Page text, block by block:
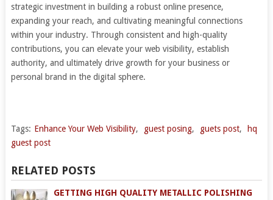
strategic investment in building a robust online presence,
expanding your reach, and cultivating meaningful connections
within your industry. Through consistent and high-quality
contributions, you can elevate your web visibility, establish
authority, and ultimately drive growth for your business or
personal brand in the digital sphere.
Tags: Enhance Your Web Visibility, guest posing, guets post,
hq
guest post
RELATED POSTS
GETTING HIGH QUALITY METALLIC POLISHING